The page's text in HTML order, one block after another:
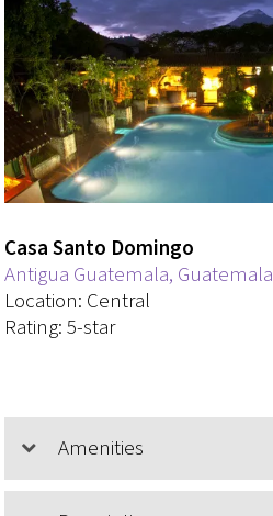
Casa Santo Domingo
Antigua Guatemala, Guatemala
Location: Central
Rating: 5-star
Amenities